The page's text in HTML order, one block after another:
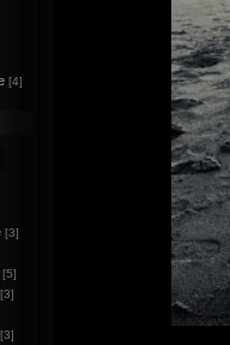
[4]
[3]
[5]
[3]
[3]